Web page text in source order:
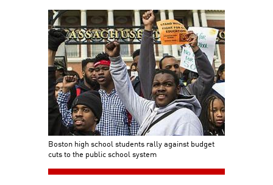
Boston high school students rally against budget
cuts to the public school system